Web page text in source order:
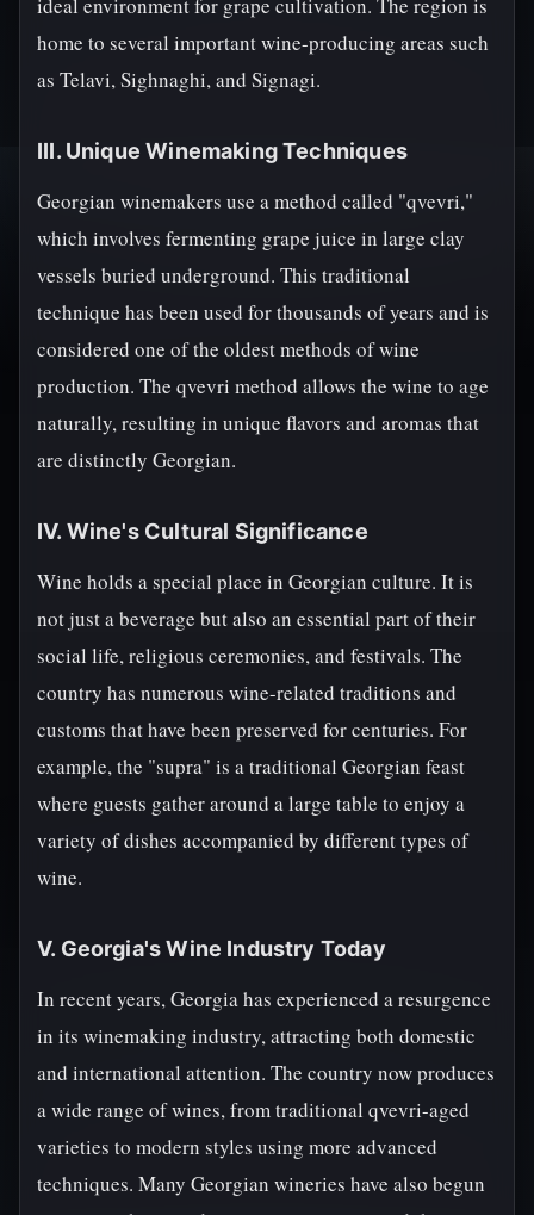
home to several important wine-producing areas such
as Telavi, Sighnaghi, and Signagi.
III. Unique Winemaking Techniques
Georgian winemakers use a method called "qvevri,"
which involves fermenting grape juice in large clay
vessels buried underground. This traditional
technique has been used for thousands of years and is
considered one of the oldest methods of wine
production. The qvevri method allows the wine to age
naturally, resulting in unique flavors and aromas that
are distinctly Georgian.
IV. Wine's Cultural Significance
Wine holds a special place in Georgian culture. It is
not just a beverage but also an essential part of their
social life, religious ceremonies, and festivals. The
country has numerous wine-related traditions and
customs that have been preserved for centuries. For
example, the "supra" is a traditional Georgian feast
where guests gather around a large table to enjoy a
variety of dishes accompanied by different types of
wine.
V. Georgia's Wine Industry Today
In recent years, Georgia has experienced a resurgence
in its winemaking industry, attracting both domestic
and international attention. The country now produces
a wide range of wines, from traditional qvevri-aged
varieties to modern styles using more advanced
techniques. Many Georgian wineries have also begun